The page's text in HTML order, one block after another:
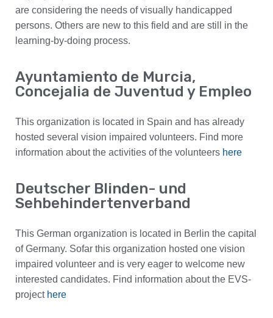
are considering the needs of visually handicapped
persons. Others are new to this field and are still in the
learning-by-doing process.
Ayuntamiento de Murcia,
Concejalia de Juventud y Empleo
This organization is located in Spain and has already
hosted several vision impaired volunteers. Find more
information about the activities of the volunteers here
Deutscher Blinden- und
Sehbehindertenverband
This German organization is located in Berlin the capital
of Germany. Sofar this organization hosted one vision
impaired volunteer and is very eager to welcome new
interested candidates. Find information about the EVS-
project here